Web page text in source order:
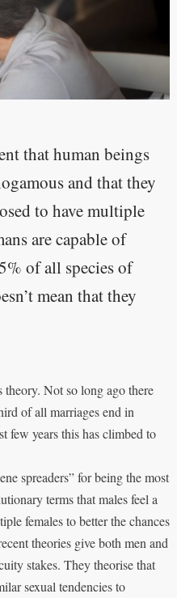
that human beings
and that they
to have multiple
are capable of
of all species of
mean that they
theory. Not so long ago there
of all marriages end in
few years this has climbed to
spreaders” for being the most
terms that males feel a
females to better the chances
theories give both men and
stakes. They theorise that
sexual tendencies to